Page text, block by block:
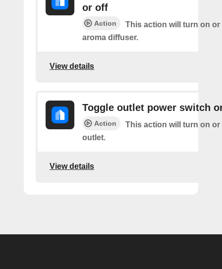
or off
Action
This action will turn on
aroma diffuser.
View details
Toggle outlet power switch
Action
This action will turn on
outlet.
View details